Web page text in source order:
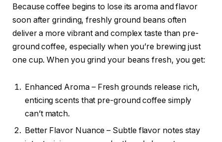
Because coffee begins to lose its aroma and flavor
soon after grinding, freshly ground beans often
deliver a more vibrant and complex taste than pre-
ground coffee, especially when you’re brewing just
one cup. When you grind your beans fresh, you get:
Enhanced Aroma – Fresh grounds release rich,
enticing scents that pre-ground coffee simply
can’t match.
Better Flavor Nuance – Subtle flavor notes stay